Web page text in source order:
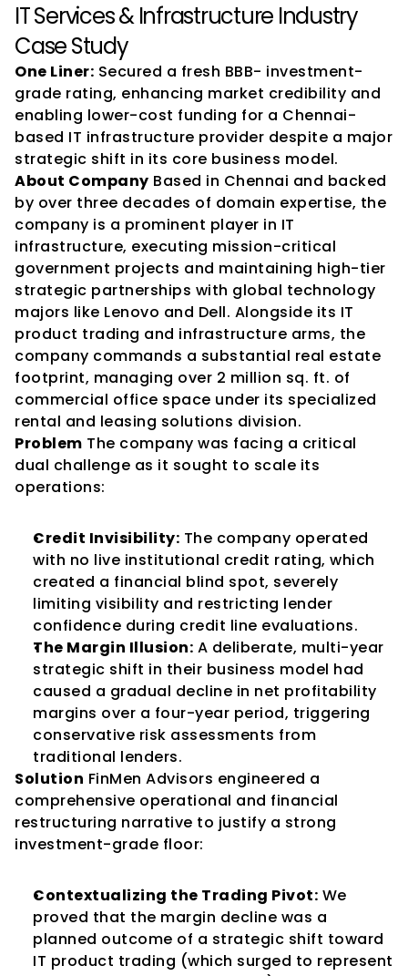
IT Services & Infrastructure Industry
Case Study
One Liner: Secured a fresh BBB- investment-
grade rating, enhancing market credibility and
enabling lower-cost funding for a Chennai-
based IT infrastructure provider despite a major
strategic shift in its core business model.
About Company Based in Chennai and backed
by over three decades of domain expertise, the
company is a prominent player in IT
infrastructure, executing mission-critical
government projects and maintaining high-tier
strategic partnerships with global technology
majors like Lenovo and Dell. Alongside its IT
product trading and infrastructure arms, the
company commands a substantial real estate
footprint, managing over 2 million sq. ft. of
commercial office space under its specialized
rental and leasing solutions division.
Problem The company was facing a critical
dual challenge as it sought to scale its
operations:
Credit Invisibility: The company operated
with no live institutional credit rating, which
created a financial blind spot, severely
limiting visibility and restricting lender
confidence during credit line evaluations.
The Margin Illusion: A deliberate, multi-year
strategic shift in their business model had
caused a gradual decline in net profitability
margins over a four-year period, triggering
conservative risk assessments from
traditional lenders.
Solution FinMen Advisors engineered a
comprehensive operational and financial
restructuring narrative to justify a strong
investment-grade floor:
Contextualizing the Trading Pivot: We
proved that the margin decline was a
planned outcome of a strategic shift toward
IT product trading (which surged to represent